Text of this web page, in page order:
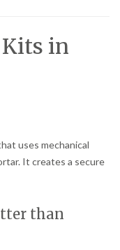
Kits in
uses mechanical
It creates a secure
than